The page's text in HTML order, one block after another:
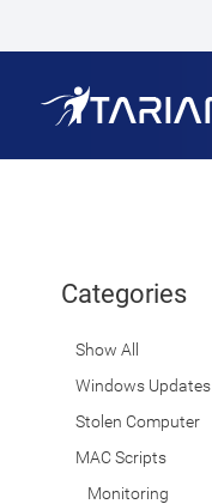
Categories
Show All
Windows Updates
Stolen Computer
MAC Scripts
Monitoring